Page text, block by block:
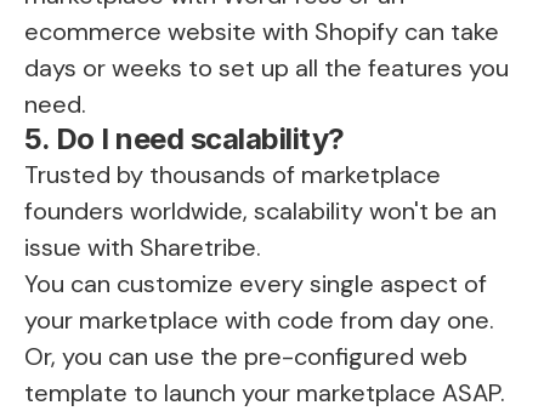
ecommerce website with Shopify can take
days or weeks to set up all the features you
need.
5. Do I need scalability?
Trusted by thousands of marketplace
founders worldwide, scalability won't be an
issue with Sharetribe.
You can customize every single aspect of
your marketplace with code from day one.
Or, you can use the pre-configured web
template to launch your marketplace ASAP.